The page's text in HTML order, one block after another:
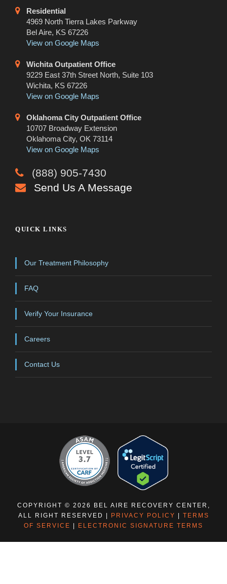
Residential
4969 North Tierra Lakes Parkway
Bel Aire, KS 67226
View on Google Maps
Wichita Outpatient Office
9229 East 37th Street North, Suite 103
Wichita, KS 67226
View on Google Maps
Oklahoma City Outpatient Office
10707 Broadway Extension
Oklahoma City, OK 73114
View on Google Maps
(888) 905-7430
Send Us A Message
QUICK LINKS
Our Treatment Philosophy
FAQ
Verify Your Insurance
Careers
Contact Us
COPYRIGHT © 2026 BEL AIRE RECOVERY CENTER,
ALL RIGHT RESERVED |
PRIVACY POLICY
TERMS
OF SERVICE
ELECTRONIC SIGNATURE TERMS